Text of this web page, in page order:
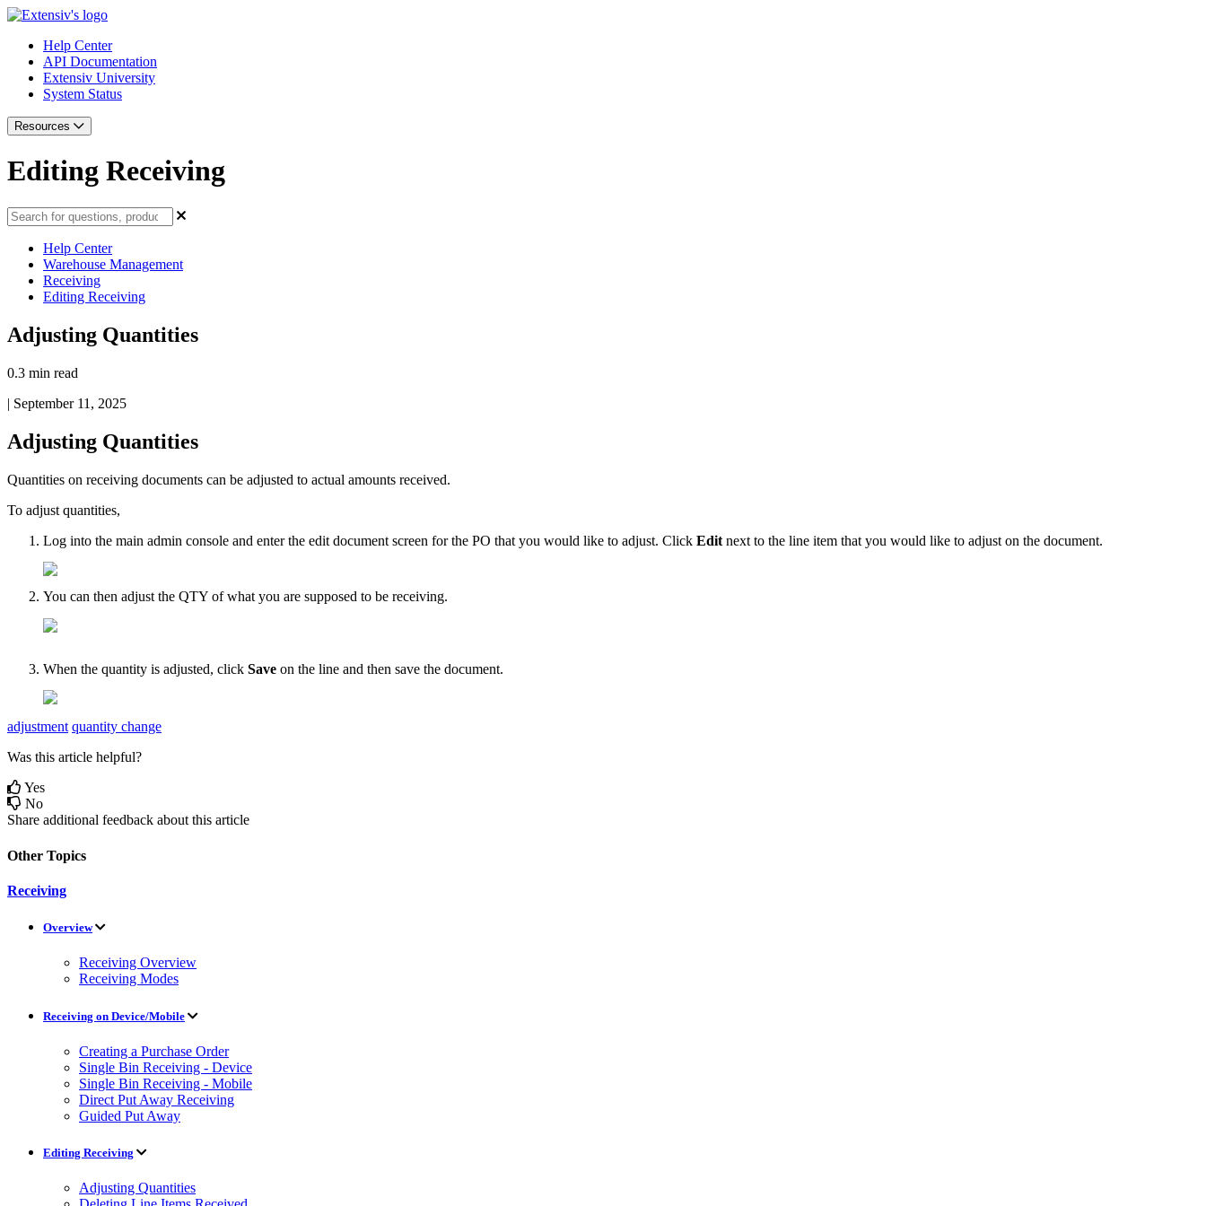
Help Center
API Documentation
Extensiv University
System Status
Resources
Editing Receiving
Help Center
Warehouse Management
Receiving
Editing Receiving
Adjusting Quantities
0.3 min read
| September 11, 2025
Adjusting Quantities
Quantities on receiving documents can be adjusted to actual amounts received.
To adjust quantities,
Log into the main admin console and enter the edit document screen for the PO that you would like to adjust. Click Edit next to the line item that you would like to adjust on the document.
You can then adjust the QTY of what you are supposed to be receiving.
When the quantity is adjusted, click Save on the line and then save the document.
adjustment quantity change
Was this article helpful?
Yes
No
Share additional feedback about this article
Other Topics
Receiving
Overview
Receiving Overview
Receiving Modes
Receiving on Device/Mobile
Creating a Purchase Order
Single Bin Receiving - Device
Single Bin Receiving - Mobile
Direct Put Away Receiving
Guided Put Away
Editing Receiving
Adjusting Quantities